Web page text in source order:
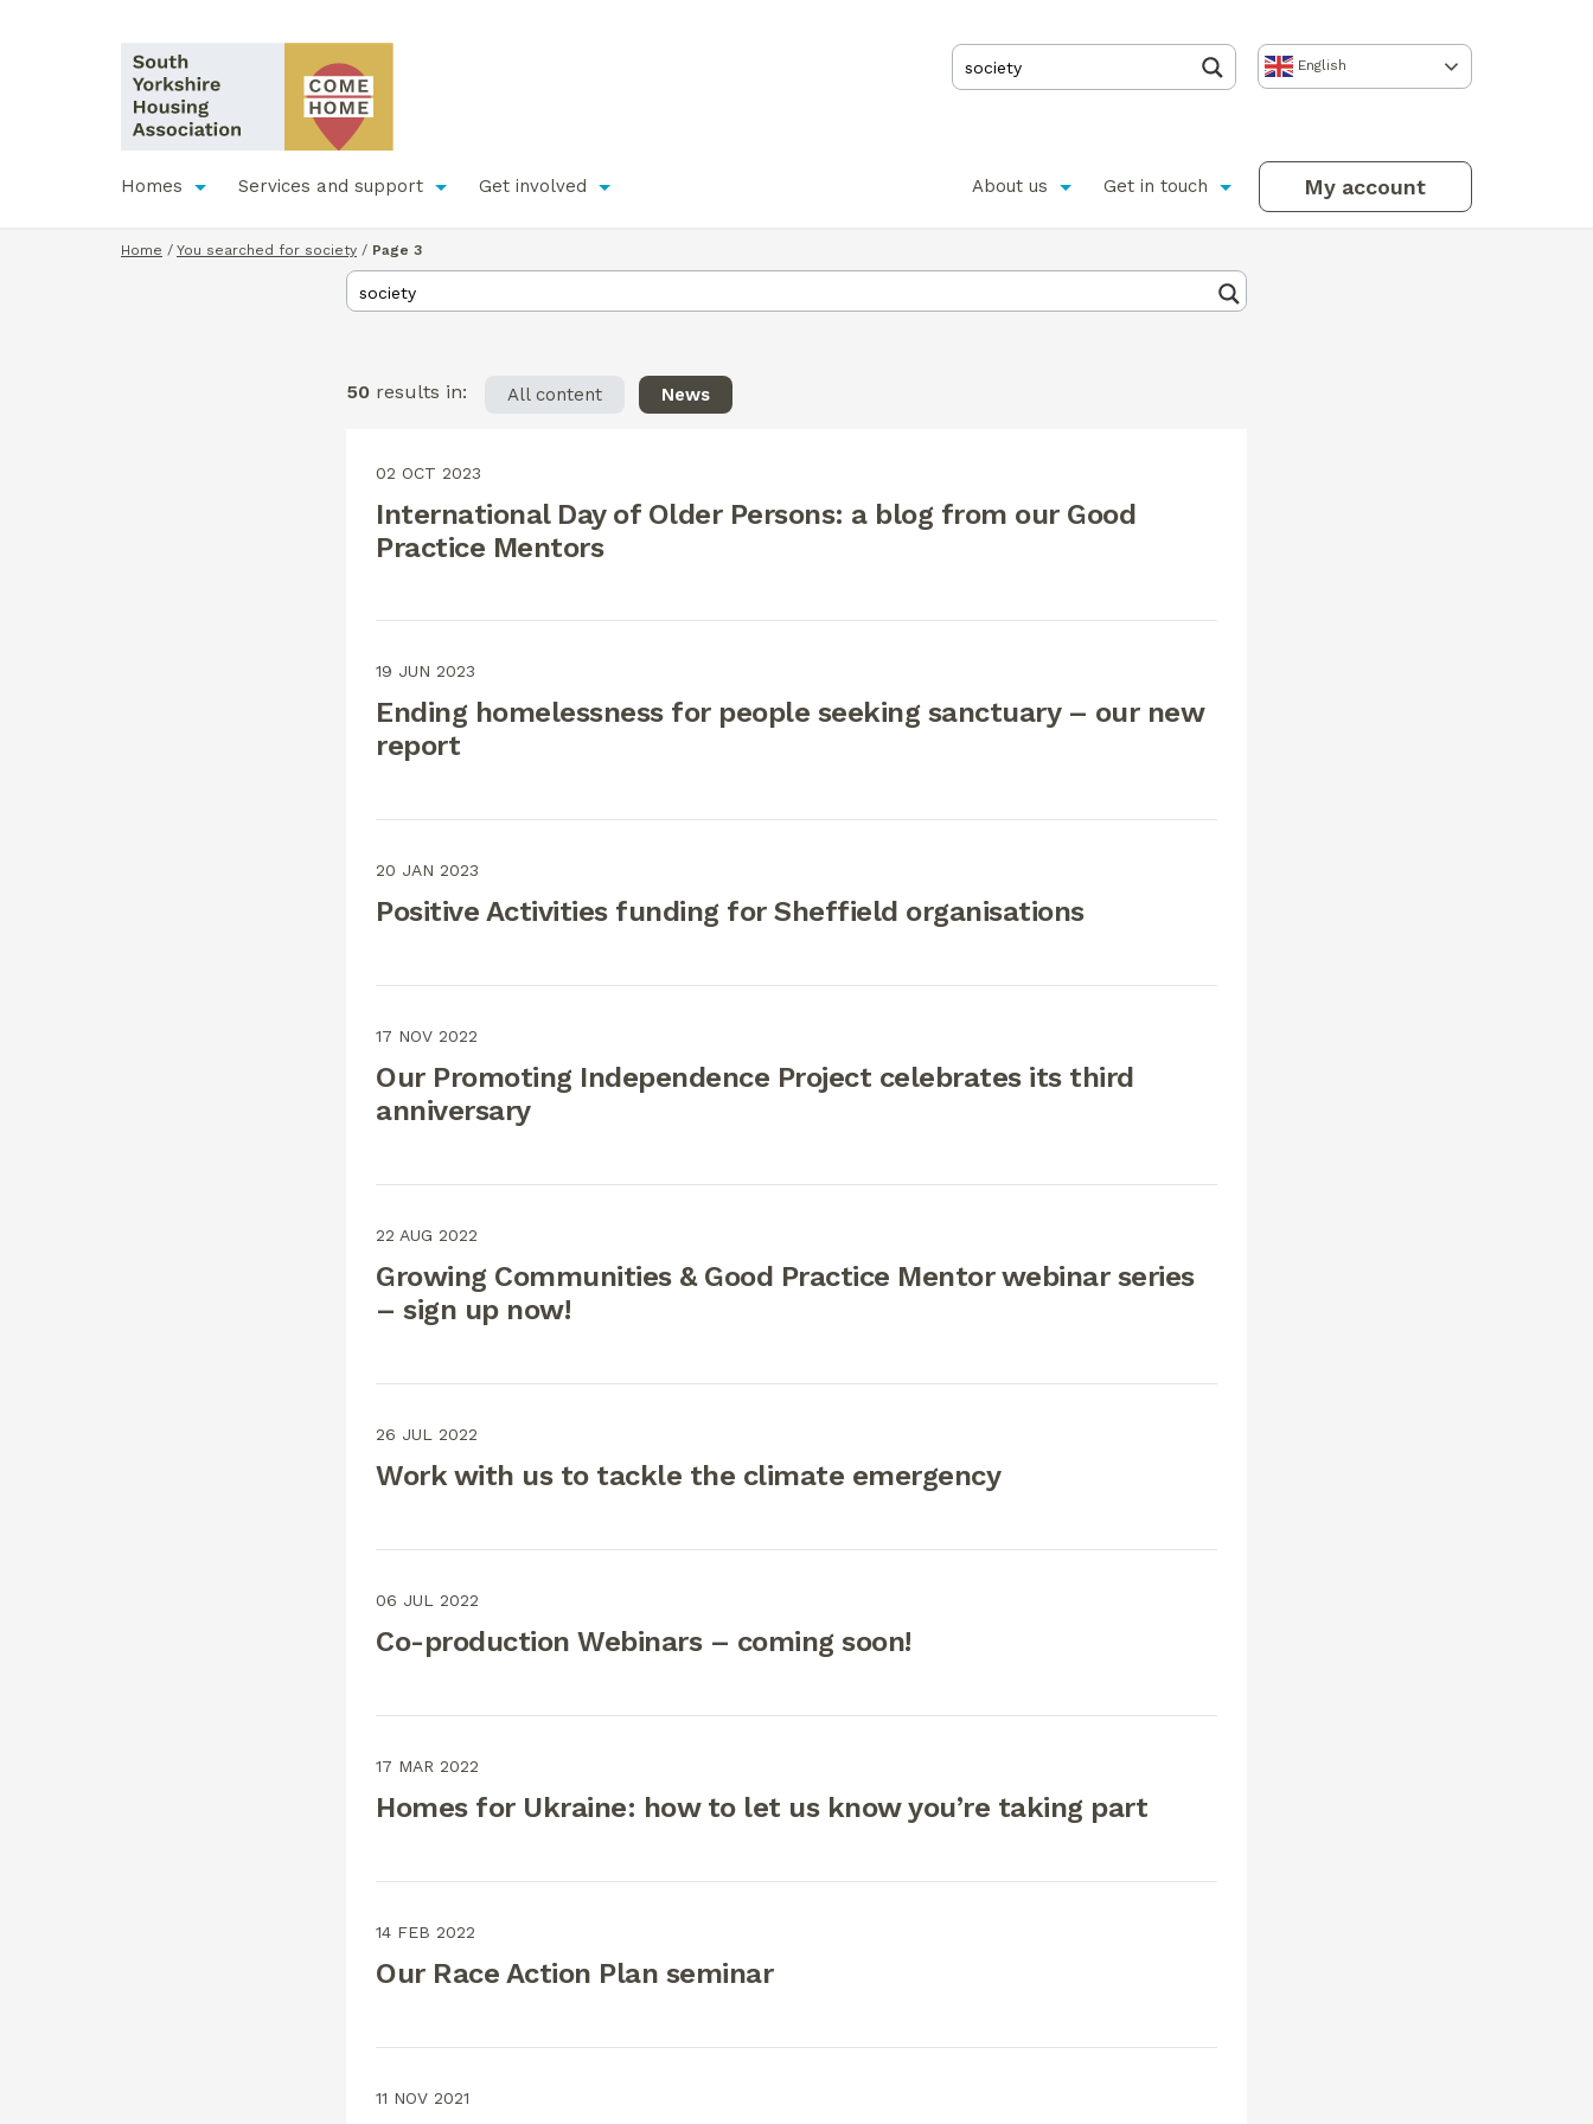
English
Homes Services and support Get involved About us Get in touch My account
Home / You searched for society / Page 3
50 results in: All content News
02 OCT 2023
International Day of Older Persons: a blog from our Good
Practice Mentors
19 JUN 2023
Ending homelessness for people seeking sanctuary – our new
report
20 JAN 2023
Positive Activities funding for Sheffield organisations
17 NOV 2022
Our Promoting Independence Project celebrates its third
anniversary
22 AUG 2022
Growing Communities & Good Practice Mentor webinar series
– sign up now!
26 JUL 2022
Work with us to tackle the climate emergency
06 JUL 2022
Co-production Webinars – coming soon!
17 MAR 2022
Homes for Ukraine: how to let us know you’re taking part
14 FEB 2022
Our Race Action Plan seminar
11 NOV 2021